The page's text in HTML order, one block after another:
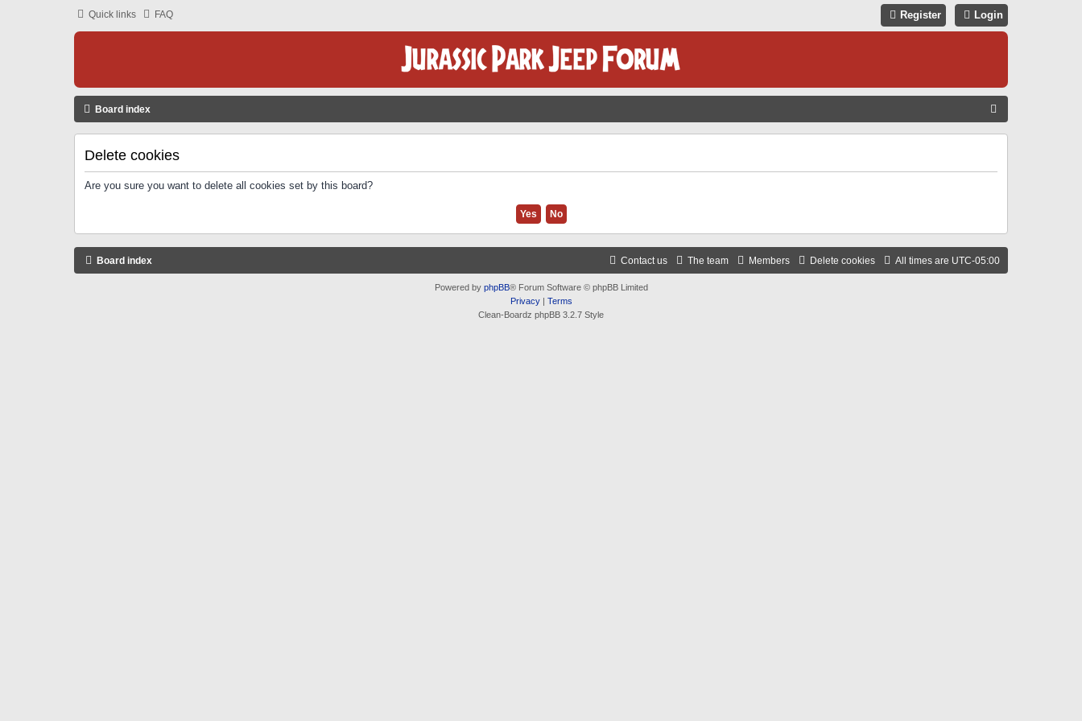
Quick links FAQ Login
Register
Board index
Delete cookies
Are you sure you want to delete all cookies set by this board?
Board index All times are UTC-05:00
Delete cookies
Members
The team
Contact us
Powered by phpBB® Forum Software © phpBB Limited
Privacy| Terms
Clean-Boardz phpBB 3.2.7 Style